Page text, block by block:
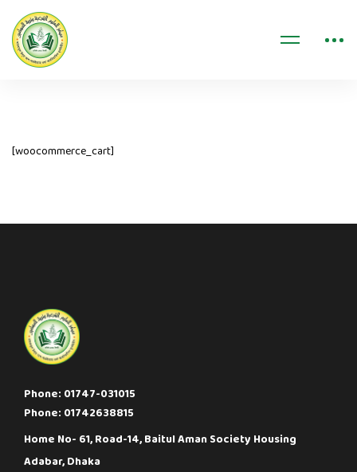
[woocommerce_cart]
Phone: 01747-031015
Phone: 01742638815
Home No- 61, Road-14, Baitul Aman Society Housing
Adabar, Dhaka